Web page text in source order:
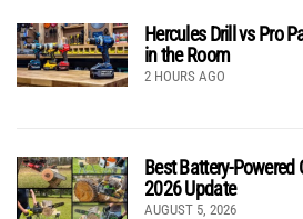
Hercules Drill vs Pro
in the Room
2 HOURS AGO
Best Battery-Powered
2026 Update
AUGUST 5, 2026